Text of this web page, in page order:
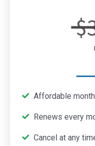
Affordable
Renews every
Cancel at any